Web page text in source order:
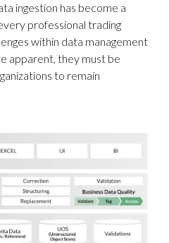
ingestion has become a
professional trading
within data management
apparent, they must be
to remain